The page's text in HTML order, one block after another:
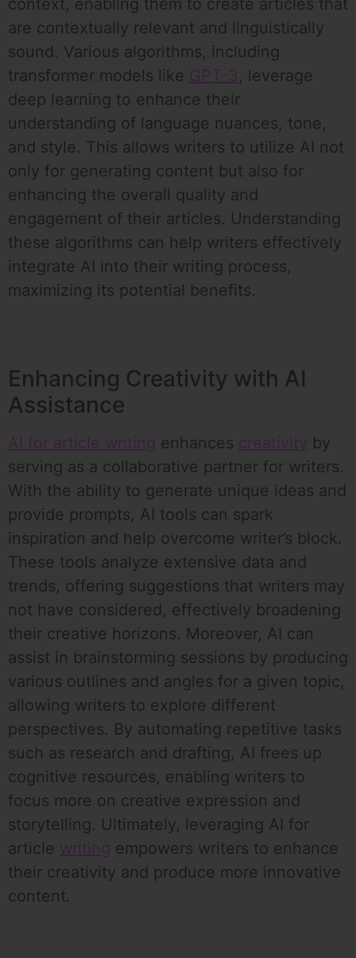
context, enabling them to create articles that
are contextually relevant and linguistically
sound. Various algorithms, including
transformer models like GPT-3, leverage
deep learning to enhance their
understanding of language nuances, tone,
and style. This allows writers to utilize AI not
only for generating content but also for
enhancing the overall quality and
engagement of their articles. Understanding
these algorithms can help writers effectively
integrate AI into their writing process,
maximizing its potential benefits.
Enhancing Creativity with AI
Assistance
AI for article writing enhances creativity by
serving as a collaborative partner for writers.
With the ability to generate unique ideas and
provide prompts, AI tools can spark
inspiration and help overcome writer’s block.
These tools analyze extensive data and
trends, offering suggestions that writers may
not have considered, effectively broadening
their creative horizons. Moreover, AI can
assist in brainstorming sessions by producing
various outlines and angles for a given topic,
allowing writers to explore different
perspectives. By automating repetitive tasks
such as research and drafting, AI frees up
cognitive resources, enabling writers to
focus more on creative expression and
storytelling. Ultimately, leveraging AI for
article writing empowers writers to enhance
their creativity and produce more innovative
content.